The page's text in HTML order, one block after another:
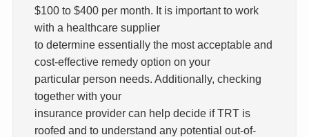
$100 to $400 per month. It is important to work
with a healthcare supplier
to determine essentially the most acceptable and
cost-effective remedy option on your
particular person needs. Additionally, checking
together with your
insurance provider can help decide if TRT is
roofed and to understand any potential out-of-